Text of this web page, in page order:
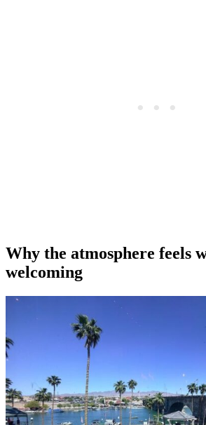
Why the atmosphere feels
welcoming